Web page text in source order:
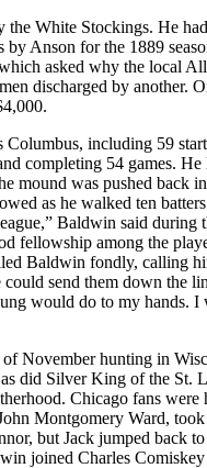
the White Stockings. He
by Anson for the 1889
asked why the local
discharged by
Columbus, including 59
completing 54 games.
mound was pushed
as he walked ten
Baldwin said during
fellowship among the
Baldwin fondly, calling
send them down the
would do to my hands.
November hunting in
did Silver King of the St.
Chicago fans
Montgomery Ward,
but Jack jumped
joined Charles